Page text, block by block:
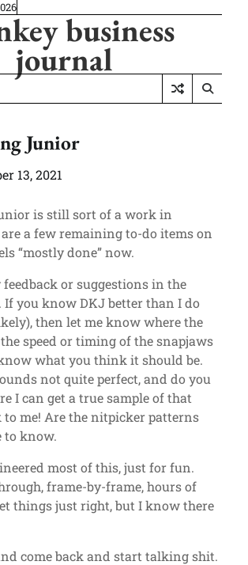
business
journal
Junior
13, 2021
is still sort of a work in
a few remaining to-do items on
“mostly done” now.
or suggestions in the
If you know DKJ better than I do
then let me know where the
the speed or timing of the snapjaws
what you think it should be.
not quite perfect, and do you
I can get a true sample of that
to me! Are the nitpicker patterns
to know.
most of this, just for fun.
frame-by-frame, hours of
things just right, but I know there
come back and start talking shit.